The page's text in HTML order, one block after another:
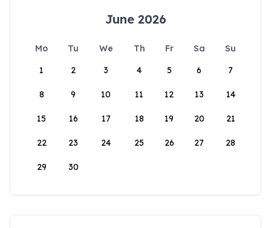
June 2026
Mo Tu We Th Fr Sa
Su
1
2 3 4 5 6 7
8 9 10 11 12 13 14
15 16 17 18 19 20 21
22 23 24 25 26 27 28
29 30